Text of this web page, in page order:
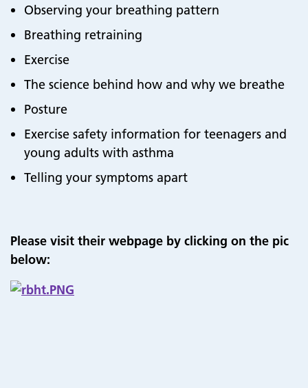
Observing your breathing pattern
Breathing retraining
Exercise
The science behind how and why we breathe
Posture
Exercise safety information for teenagers and
young adults with asthma
Telling your symptoms apart
Please visit their webpage by clicking on the pic
below: